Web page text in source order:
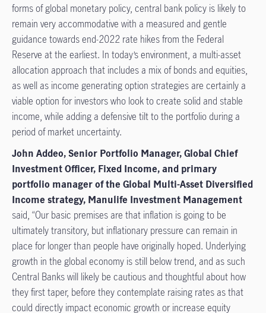
forms of global monetary policy, central bank policy is likely to
remain very accommodative with a measured and gentle
guidance towards end-2022 rate hikes from the Federal
Reserve at the earliest. In today’s environment, a multi-asset
allocation approach that includes a mix of bonds and equities,
as well as income generating option strategies are certainly a
viable option for investors who look to create solid and stable
income, while adding a defensive tilt to the portfolio during a
period of market uncertainty.
John Addeo, Senior Portfolio Manager, Global Chief
Investment Officer, Fixed Income,and primary
portfolio manager of the Global Multi-Asset Diversified
Income strategy, Manulife Investment Management
said, “Our basic premises are that inflation is going to be
ultimately transitory, but inflationary pressure can remain in
place for longer than people have originally hoped. Underlying
growth in the global economy is still below trend, and as such
Central Banks will likely be cautious and thoughtful about how
they first taper, before they contemplate raising rates as that
could directly impact economic growth or increase equity